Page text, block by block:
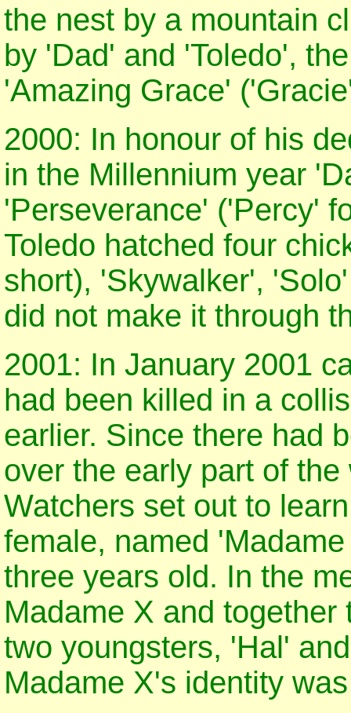
the nest by a mountain
by 'Dad' and 'Toledo',
'Amazing Grace'
2000: In honour of his
in the Millennium year
'Perseverance' ('Percy'
Toledo hatched four
short), 'Skywalker',
did not make it through
2001: In January 2001
had been killed in a
earlier. Since there had
over the early part of
Watchers set out to
female, named
three years old. In the
Madame X and
two youngsters, 'Hal'
Madame X's identity